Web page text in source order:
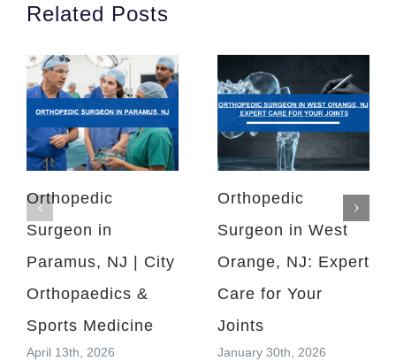
Related Posts
Orthopedic
Surgeon in
Paramus, NJ | City
Orthopaedics &
Sports Medicine
April 13th, 2026
Orthopedic
Surgeon in West
Orange, NJ: Expert
Care for Your
Joints
January 30th, 2026